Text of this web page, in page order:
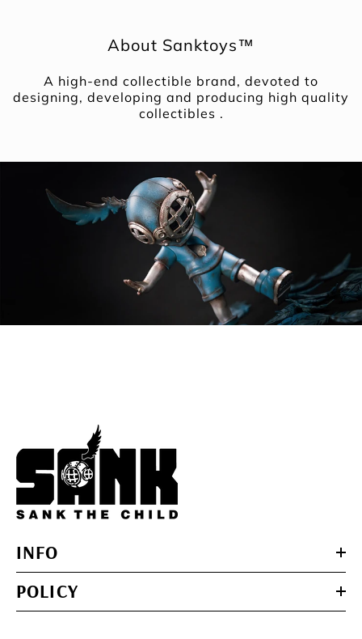
About Sanktoys™
A high-end collectible brand, devoted to
designing, developing and producing high quality
collectibles .
INFO
POLICY